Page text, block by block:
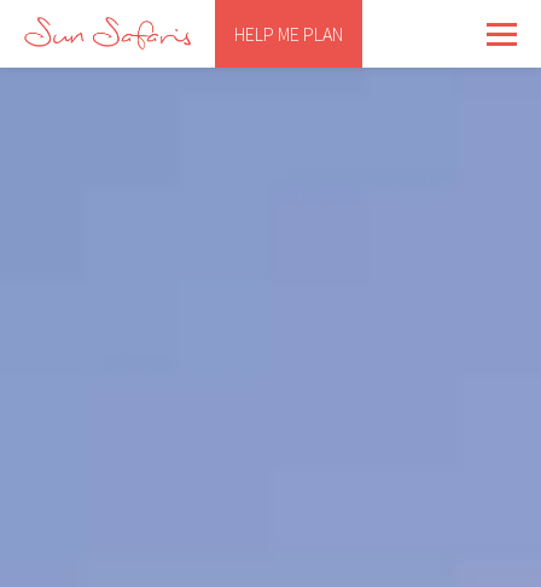
HELP ME PLAN